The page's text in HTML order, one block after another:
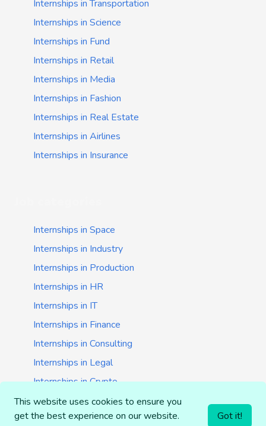
Internships in Transportation
Internships in Science
Internships in Fund
Internships in Retail
Internships in Media
Internships in Fashion
Internships in Real Estate
Internships in Airlines
Internships in Insurance
Internships in Space
Internships in Industry
Internships in Production
Internships in HR
Internships in IT
Internships in Finance
Internships in Consulting
Internships in Legal
Internships in Crypto
Internships in Startups
Internships in Banking
This website uses cookies to ensure you
get the best experience on our website.
Got it!